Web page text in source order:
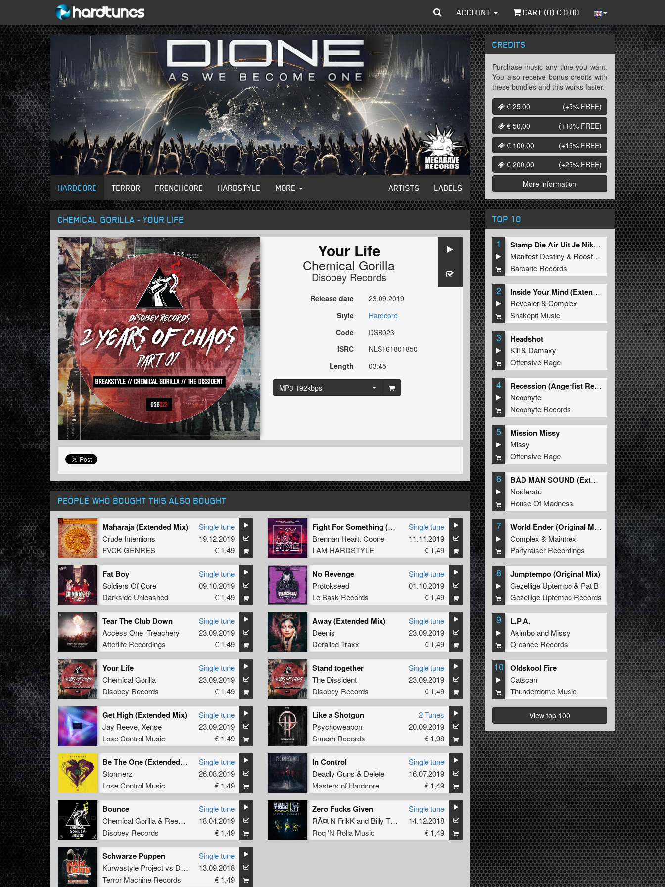
ACCOUNT CART (0) € 0,00
HARDCORE TERROR FRENCHCORE HARDSTYLE MORE ARTISTS LABELS
CHEMICAL GORILLA - YOUR LIFE
Your Life
Chemical Gorilla
Disobey Records
Release date
23.09.2019
Style
Hardcore
Code
DSB023
ISRC
NLS161801850
Length
03:45
MP3 192kbps
PEOPLE WHO BOUGHT THIS ALSO BOUGHT
Maharaja (Extended Mix)
Crude Intentions
FVCK GENRES
Single tune
19.12.2019
€ 1,49
Fight For Something (Extended Mix)
Brennan Heart, Coone
I AM HARDSTYLE
Single tune
11.11.2019
€ 1,49
Fat Boy
Soldiers Of Core
Darkside Unleashed
Single tune
09.10.2019
€ 1,49
No Revenge
Protokseed
Le Bask Records
Single tune
01.10.2019
€ 1,49
Tear The Club Down
Access One Treachery
Afterlife Recordings
Single tune
23.09.2019
€ 1,49
Away (Extended Mix)
Deenis
Derailed Traxx
Single tune
23.09.2019
€ 1,49
Your Life
Chemical Gorilla
Disobey Records
Single tune
23.09.2019
€ 1,49
Stand together
The Dissident
Disobey Records
Single tune
23.09.2019
€ 1,49
Get High (Extended Mix)
Jay Reeve, Xense
Lose Control Music
Single tune
23.09.2019
€ 1,49
Like a Shotgun
Psychoweapon
Smash Records
2 Tunes
20.09.2019
€ 1,98
Be The One (Extended Mix)
Stormerz
Lose Control Music
Single tune
26.08.2019
€ 1,49
In Control
Deadly Guns & Delete
Masters of Hardcore
Single tune
16.07.2019
€ 1,49
Bounce
Chemical Gorilla& Reevoid
Disobey Records
Single tune
18.04.2019
€ 1,49
Zero Fucks Given
RÃ¤t N FrikKand Billy The Kit
Roq 'N Rolla Music
Single tune
14.12.2018
€ 1,49
Schwarze Puppen
Kurwastyle Projectvs Danny Ovington
Terror Machine Records
Single tune
13.09.2018
€ 1,49
CREDITS
Purchase music any time you want.
You also receive bonus credits with
these bundles and this works faster.
€ 25,00
(+5% FREE)
€ 50,00
(+10% FREE)
€ 100,00
(+15% FREE)
€ 200,00
(+25% FREE)
More information
TOP 10
1
Stamp Die Air Uit Je Nikeys (Extended Mix)
Manifest Destiny & Roosterz
Barbaric Records
2
Inside Your Mind (Extended Mix)
Revealer&Complex
Snakepit Music
3 Headshot
Kili& Damaxy
Offensive Rage
4
Recession (Angerfist Remix Extended)
Neophyte
Neophyte Records
5 Mission Missy
Missy
Offensive Rage
6
BAD MAN SOUND (Extended Mix)
Nosferatu
House Of Madness
7
World Ender (Original Mix)
Complex & Maintrex
Partyraiser Recordings
8 Jumptempo (Original Mix)
Gezellige Uptempo& Pat B
Gezellige Uptempo Records
9 L.P.A.
Akimboand Missy
Q-dance Records
10 Oldskool Fire
Catscan
Thunderdome Music
View top 100